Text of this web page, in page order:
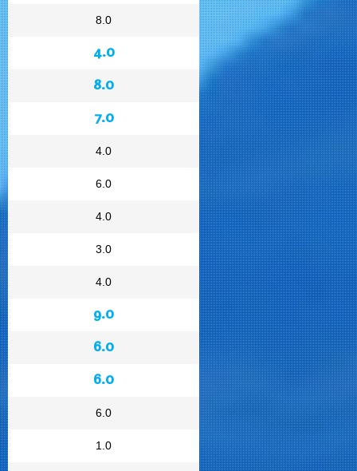
8.0
4.0
8.0
7.0
4.0
6.0
4.0
3.0
4.0
9.0
6.0
6.0
6.0
1.0